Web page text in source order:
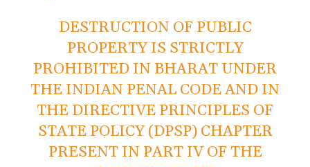
DESTRUCTION OF PUBLIC
PROPERTY IS STRICTLY
PROHIBITED IN BHARAT UNDER
THE INDIAN PENAL CODE AND IN
THE DIRECTIVE PRINCIPLES OF
STATE POLICY (DPSP) CHAPTER
PRESENT IN PART IV OF THE